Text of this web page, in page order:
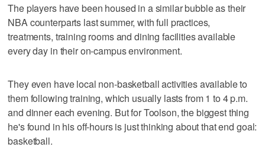
The players have been housed in a similar bubble as their
NBA counterparts last summer, with full practices,
treatments, training rooms and dining facilities available
every day in their on-campus environment.
They even have local non-basketball activities available to
them following training, which usually lasts from 1 to 4 p.m.
and dinner each evening. But for Toolson, the biggest thing
he's found in his off-hours is just thinking about that end goal:
basketball.